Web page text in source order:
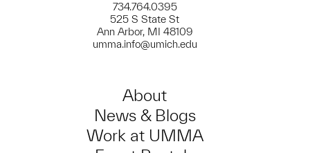
734.764.0395
525 S State St
Ann Arbor, MI 48109
umma.info@umich.edu
About
News & Blogs
Work at UMMA